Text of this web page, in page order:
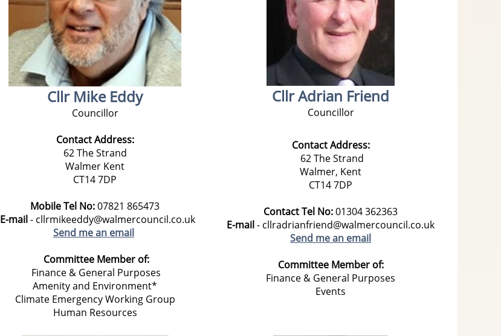
Cllr Mike Eddy
Councillor
Contact Address:
62 The Strand
Walmer Kent
CT14 7DP
Mobile Tel No:07821 865473
E-mail- cllrmikeeddy@walmercouncil.co.uk
Send me an email
Committee Member of:
Finance & General Purposes
Amenity and Environment*
Climate Emergency Working Group
Human Resources
Cllr Adrian Friend
Councillor
Contact Address:
62 The Strand
Walmer, Kent
CT14 7DP
Contact Tel No:01304362363
E-mail- cllradrianfriend@walmercouncil.co.uk
Send me an email
Committee Member of:
Finance & General Purposes
Events